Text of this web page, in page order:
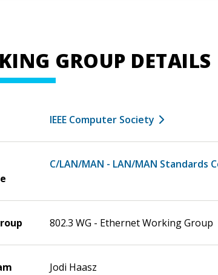
GROUP DETAILS
IEEE Computer Society
C/LAN/MAN - LAN/MAN Standards
802.3 WG - Ethernet Working Group
Jodi Haasz